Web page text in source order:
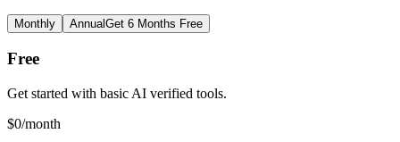
Monthly AnnualGet 6 Months Free
Free
Get started with basic AI verified tools.
$0/month